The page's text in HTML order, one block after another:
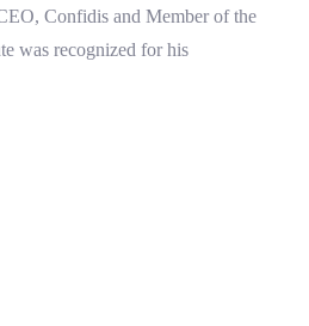
Confidis and Member of the
was recognized for his